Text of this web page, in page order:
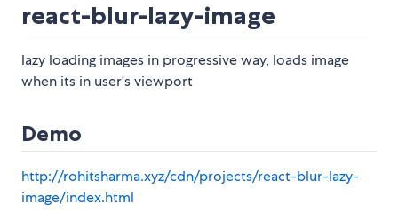
react-blur-lazy-image
lazy loading images in progressive way, loads image
when its in user's viewport
Demo
http://rohitsharma.xyz/cdn/projects/react-blur-lazy-
image/index.html